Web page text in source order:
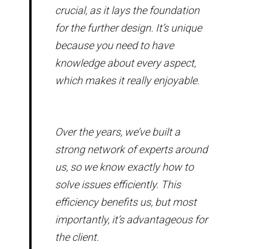
crucial, as it lays the foundation
for the further design. It’s unique
because you need to have
knowledge about every aspect,
which makes it really enjoyable.
Over the years, we’ve built a
strong network of experts around
us, so we know exactly how to
solve issues efficiently. This
efficiency benefits us, but most
importantly, it’s advantageous for
the client.